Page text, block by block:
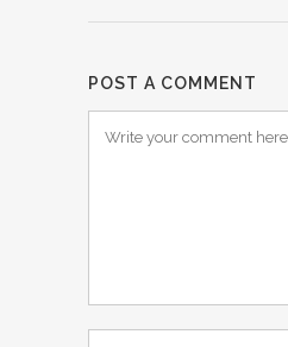
POST A COMMENT